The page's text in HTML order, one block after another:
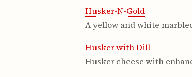
Husker-N-Gold
A yellow and white
Husker with Dill
Husker cheese with